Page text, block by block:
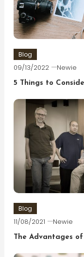
Blog
09/13/2022 Newie
5 Things to
Blog
11/08/2021 Newie
The Advantages